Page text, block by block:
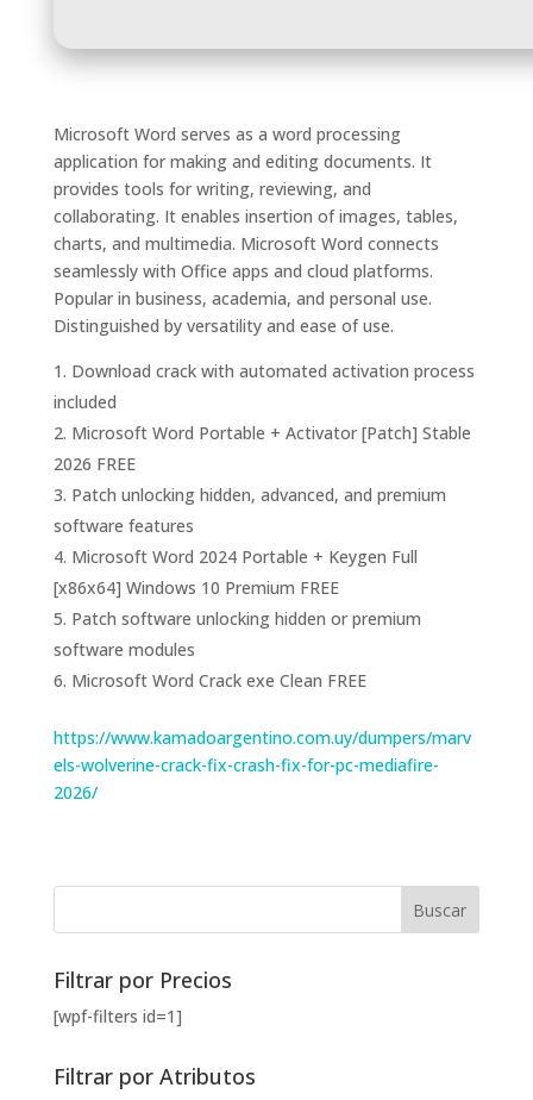
Microsoft Word serves as a word processing
application for making and editing documents. It
provides tools for writing, reviewing, and
collaborating. It enables insertion of images, tables,
charts, and multimedia. Microsoft Word connects
seamlessly with Office apps and cloud platforms.
Popular in business, academia, and personal use.
Distinguished by versatility and ease of use.
Download crack with automated activation process
included
Microsoft Word Portable + Activator [Patch] Stable
2026 FREE
Patch unlocking hidden, advanced, and premium
software features
Microsoft Word 2024 Portable + Keygen Full
[x86x64] Windows 10 Premium FREE
Patch software unlocking hidden or premium
software modules
Microsoft Word Crack exe Clean FREE
https://www.kamadoargentino.com.uy/dumpers/marv
els-wolverine-crack-fix-crash-fix-for-pc-mediafire-
2026/
Filtrar por Precios
[wpf-filters id=1]
Filtrar por Atributos